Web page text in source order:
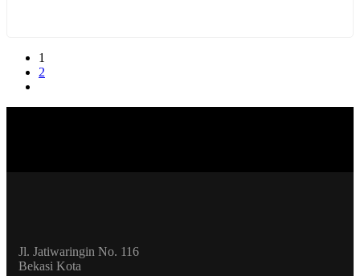
1
2
Jl. Jatiwaringin No. 116
Bekasi Kota